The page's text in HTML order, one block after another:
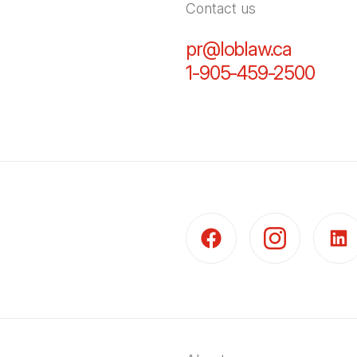
Contact us
pr@loblaw.ca
1-905-459-2500